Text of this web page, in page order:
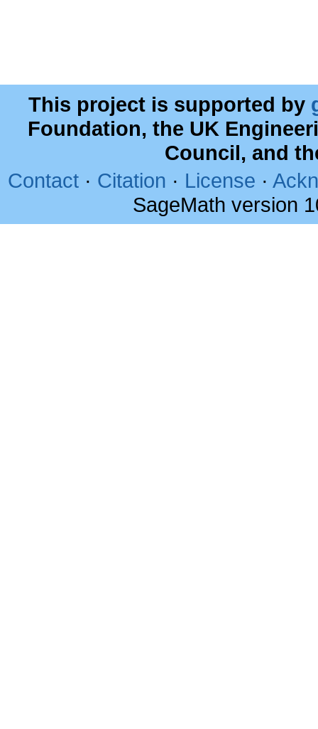
This project is supported by
Foundation, the UK
Council, and
Contact · Citation · License ·
SageMath version